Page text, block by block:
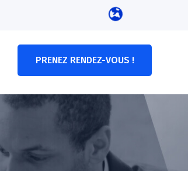
PRENEZ RENDEZ-VOUS !